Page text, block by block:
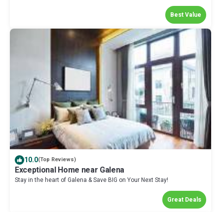
Best Value
10.0(Top Reviews)
Exceptional Home near Galena
Stay in the heart of Galena & Save BIG on Your Next Stay!
Great Deals